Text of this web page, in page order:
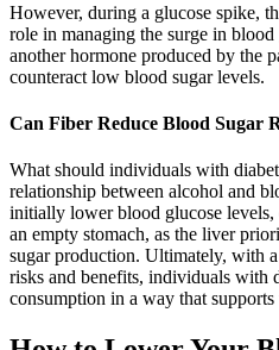
However, during a glucose spike,
role in managing the surge in
another hormone produced by the
counteract low blood sugar levels.
Can Fiber Reduce Blood Sugar
What should individuals with
relationship between alcohol and
initially lower blood glucose levels,
an empty stomach, as the liver
sugar production. Ultimately, with
risks and benefits, individuals with
consumption in a way that